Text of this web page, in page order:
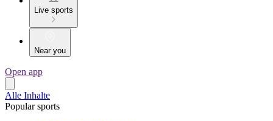
Live sports
Near you
Open app
Alle Inhalte
Popular sports